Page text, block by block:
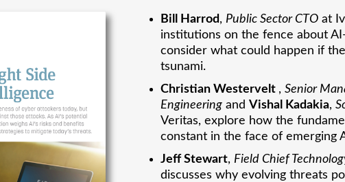
Bill Harrod, Public Sector CTO at
institutions on the fence about
consider what could happen if
tsunami.
Christian Westervelt , Senior
Engineering and Vishal Kadakia,
Veritas, explore how the
constant in the face of emerging
Jeff Stewart, Field Chief
discusses why evolving threats